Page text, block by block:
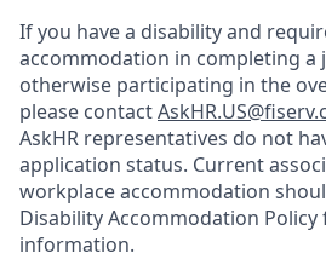
If you have a disability and
accommodation in completing a
otherwise participating in the
please contact
AskHR representatives do not
application status. Current
workplace accommodation
Disability Accommodation
information.